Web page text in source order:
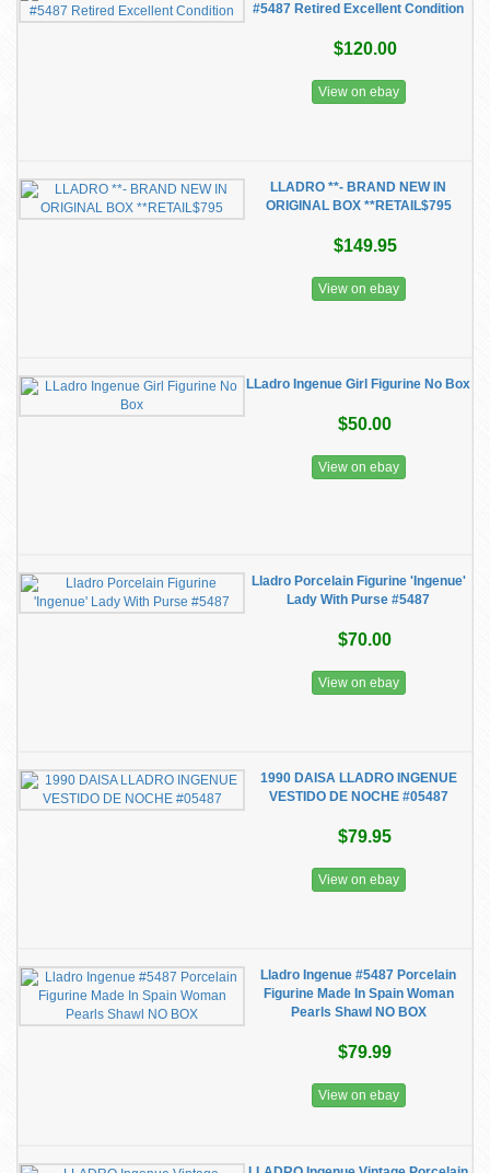
#5487 Retired Excellent Condition
$120.00
View on ebay
LLADRO **- BRAND NEW IN
ORIGINAL BOX **RETAIL$795
$149.95
View on ebay
LLadro Ingenue Girl Figurine No Box
$50.00
View on ebay
Lladro Porcelain Figurine 'Ingenue'
Lady With Purse #5487
$70.00
View on ebay
1990 DAISA LLADRO INGENUE
VESTIDO DE NOCHE #05487
$79.95
View on ebay
Lladro Ingenue #5487 Porcelain
Figurine Made In Spain Woman
Pearls Shawl NO BOX
$79.99
View on ebay